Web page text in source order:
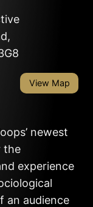
View Map
newest
the
experience
an audience